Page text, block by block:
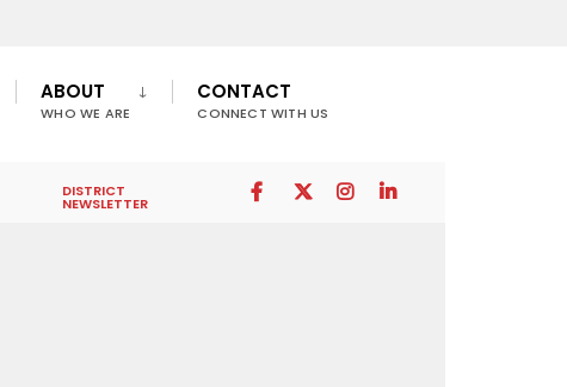
ABOUT
WHO WE ARE
CONTACT
CONNECT WITH US
DISTRICT
NEWSLETTER